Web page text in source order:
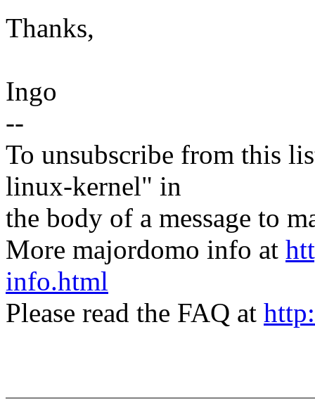
Thanks,
Ingo
--
To unsubscribe from this
linux-kernel" in
the body of a message to
More majordomo info at
info.html
Please read the FAQ at